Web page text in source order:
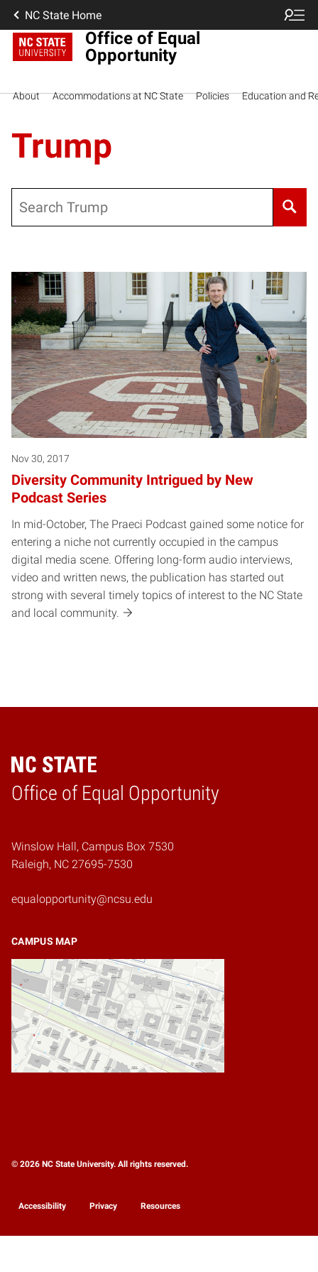
NC State Home
Office of Equal
Opportunity
About Accommodations at NC State Policies Education and
Trump
Nov 30, 2017
Diversity Community Intrigued by New
Podcast Series
In mid-October, The Praeci Podcast gained some notice for
entering a niche not currently occupied in the campus
digital media scene. Offering long-form audio interviews,
video and written news, the publication has started out
strong with several timely topics of interest to the NC State
and local community.
Office of Equal Opportunity
Home
Winslow Hall, Campus Box 7530
Raleigh, NC 27695-7530
equalopportunity@ncsu.edu
CAMPUS MAP
© 2026 NC State University. All rights reserved.
Accessibility Privacy Resources